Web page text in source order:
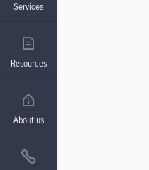
Services
Resources
About us